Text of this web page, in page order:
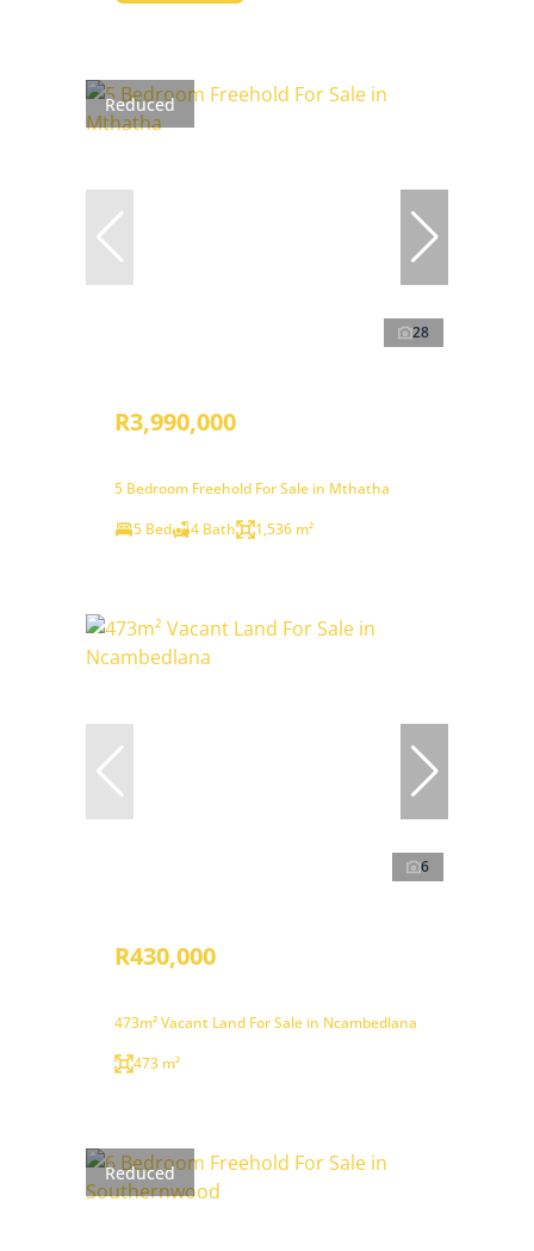
Reduced
28
R3,990,000
5 Bedroom Freehold For Sale in Mthatha
5 Bed
4 Bath 1,536 m²
6
R430,000
473m² Vacant Land For Sale in Ncambedlana
473 m²
Reduced